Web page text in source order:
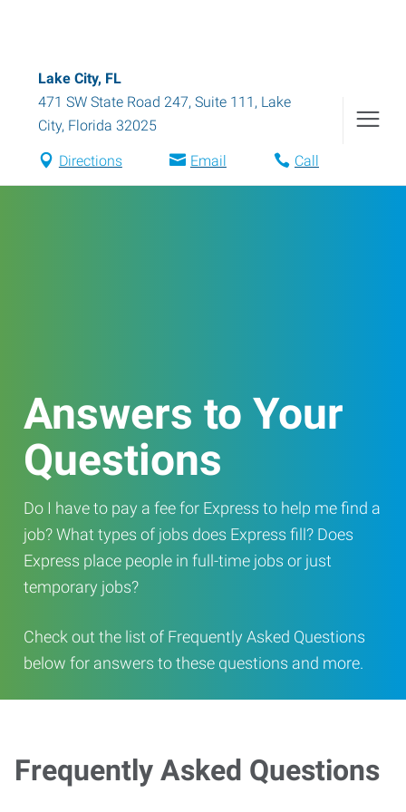
Lake City, FL
471 SW State Road 247, Suite 111 , Lake
City, Florida 32025
Directions Email Call
Answers to Your
Questions
Do I have to pay a fee for Express to help me find a
job? What types of jobs does Express fill? Does
Express place people in full-time jobs or just
temporary jobs?
Check out the list of Frequently Asked Questions
below for answers to these questions and more.
Frequently Asked Questions